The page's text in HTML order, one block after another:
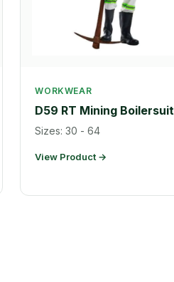
WORKWEAR
D59 RT Mining Boilersuit
Sizes: 30 - 64
View Product →